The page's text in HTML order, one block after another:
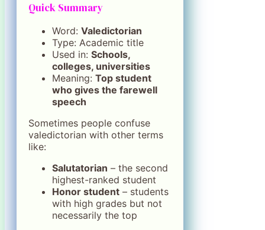
Quick Summary
Word: Valedictorian
Type: Academic title
Used in: Schools,
colleges, universities
Meaning: Top student
who gives the farewell
speech
Sometimes people confuse
valedictorian with other terms
like:
Salutatorian – the second
highest-ranked student
Honor student – students
with high grades but not
necessarily the top